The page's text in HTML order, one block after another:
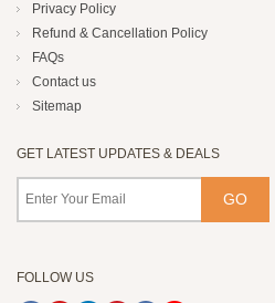
Privacy Policy
Refund & Cancellation Policy
FAQs
Contact us
Sitemap
GET LATEST UPDATES & DEALS
FOLLOW US